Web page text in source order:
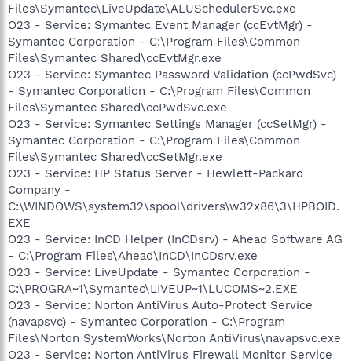
Files\Symantec\LiveUpdate\ALUSchedulerSvc.exe
O23 - Service: Symantec Event Manager (ccEvtMgr) -
Symantec Corporation - C:\Program Files\Common
Files\Symantec Shared\ccEvtMgr.exe
O23 - Service: Symantec Password Validation (ccPwdSvc)
- Symantec Corporation - C:\Program Files\Common
Files\Symantec Shared\ccPwdSvc.exe
O23 - Service: Symantec Settings Manager (ccSetMgr) -
Symantec Corporation - C:\Program Files\Common
Files\Symantec Shared\ccSetMgr.exe
O23 - Service: HP Status Server - Hewlett-Packard
Company -
C:\WINDOWS\system32\spool\drivers\w32x86\3\HPBOID.
EXE
O23 - Service: InCD Helper (InCDsrv) - Ahead Software AG
- C:\Program Files\Ahead\InCD\InCDsrv.exe
O23 - Service: LiveUpdate - Symantec Corporation -
C:\PROGRA~1\Symantec\LIVEUP~1\LUCOMS~2.EXE
O23 - Service: Norton AntiVirus Auto-Protect Service
(navapsvc) - Symantec Corporation - C:\Program
Files\Norton SystemWorks\Norton AntiVirus\navapsvc.exe
O23 - Service: Norton AntiVirus Firewall Monitor Service